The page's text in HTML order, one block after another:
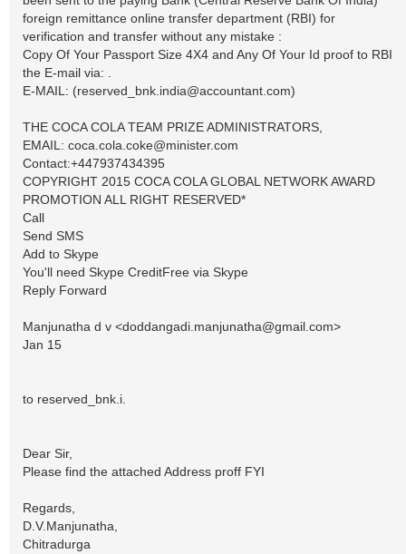
foreign remittance online transfer department (RBI) for
verification and transfer without any mistake :
Copy Of Your Passport Size 4X4 and Any Of Your Id proof to RBI
the E-mail via: .
E-MAIL: (reserved_bnk.india@accountant.com)
THE COCA COLA TEAM PRIZE ADMINISTRATORS,
EMAIL: coca.cola.coke@minister.com
Contact:+447937434395
COPYRIGHT 2015 COCA COLA GLOBAL NETWORK AWARD
PROMOTION ALL RIGHT RESERVED*
Call
Send SMS
Add to Skype
You'll need Skype CreditFree via Skype
Reply Forward
Manjunatha d v <doddangadi.manjunatha@gmail.com>
Jan 15
to reserved_bnk.i.
Dear Sir,
Please find the attached Address proff FYI
Regards,
D.V.Manjunatha,
Chitradurga